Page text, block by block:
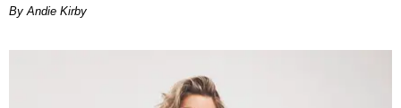
By Andie Kirby